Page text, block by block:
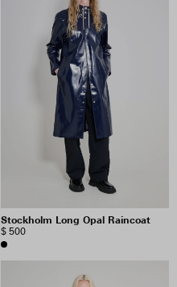
Stockholm Long Opal Raincoat
$ 500